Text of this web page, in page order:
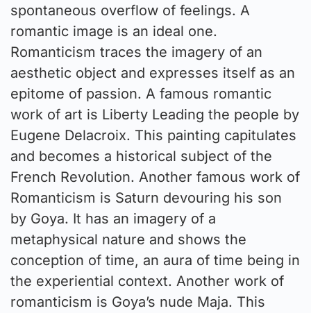
spontaneous overflow of feelings. A
romantic image is an ideal one.
Romanticism traces the imagery of an
aesthetic object and expresses itself as an
epitome of passion. A famous romantic
work of art is Liberty Leading the people by
Eugene Delacroix. This painting capitulates
and becomes a historical subject of the
French Revolution. Another famous work of
Romanticism is Saturn devouring his son
by Goya. It has an imagery of a
metaphysical nature and shows the
conception of time, an aura of time being in
the experiential context. Another work of
romanticism is Goya’s nude Maja. This